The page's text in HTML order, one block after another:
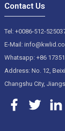
Contact Us
Tel: +0086-512-
E-Mail:
Whatsapp: +86
Address: No. 12,
Changshu City,